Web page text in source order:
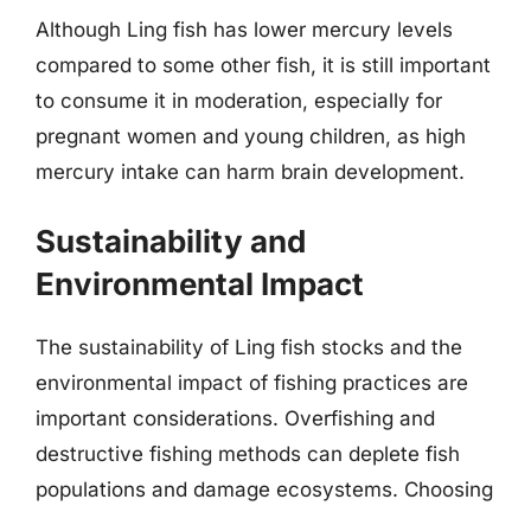
Although Ling fish has lower mercury levels
compared to some other fish, it is still important
to consume it in moderation, especially for
pregnant women and young children, as high
mercury intake can harm brain development.
Sustainability and
Environmental Impact
The sustainability of Ling fish stocks and the
environmental impact of fishing practices are
important considerations. Overfishing and
destructive fishing methods can deplete fish
populations and damage ecosystems. Choosing